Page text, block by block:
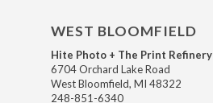
WEST BLOOMFIELD
Hite Photo + The Print Refinery
6704 Orchard Lake Road
West Bloomfield, MI 48322
248-851-6340